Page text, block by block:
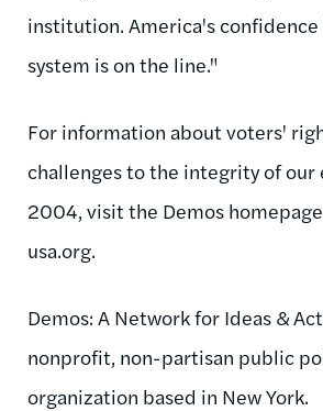
institution. America's
system is on the line."
For information about voters'
challenges to the integrity of our
2004, visit the Demos
usa.org.
Demos: A Network for Ideas &
nonprofit, non-partisan public
organization based in New York.